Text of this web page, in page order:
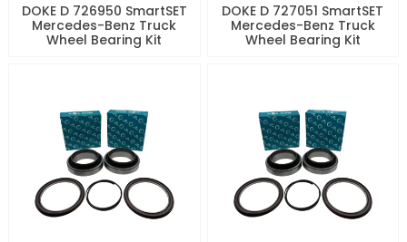
DOKE D 726950 SmartSET
Mercedes-Benz Truck
Wheel Bearing Kit
DOKE D 727051 SmartSET
Mercedes-Benz Truck
Wheel Bearing Kit